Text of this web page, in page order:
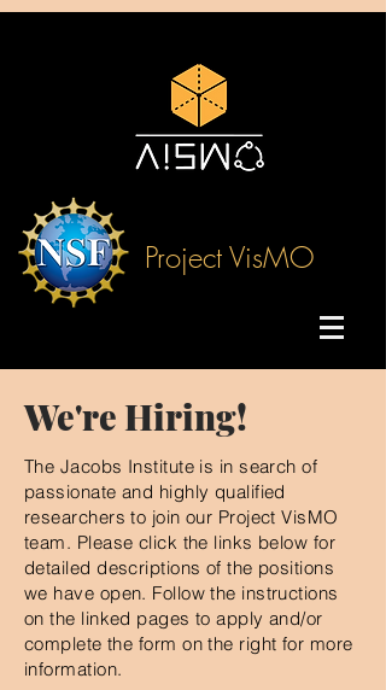
Project VisMO
We're Hiring!
The Jacobs Institute is in search of
passionate and highly qualified
researchers to join our Project VisMO
team. Please click the links below for
detailed descriptions of the positions
we have open. Follow the instructions
on the linked pages to apply and/or
complete the form on the right for more
information.